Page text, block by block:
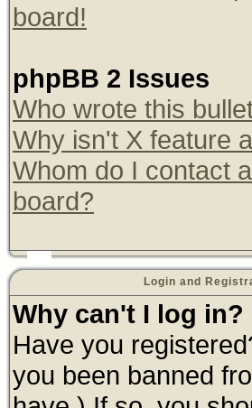
board!
phpBB 2 Issues
Who wrote this
Why isn't X feature
Whom do I contact
board?
Login and
Why can't I log in?
Have you
you been banned